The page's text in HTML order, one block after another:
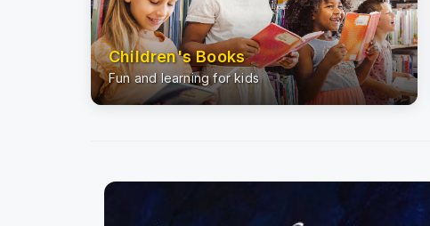
Children's Books
Fun and learning for kids